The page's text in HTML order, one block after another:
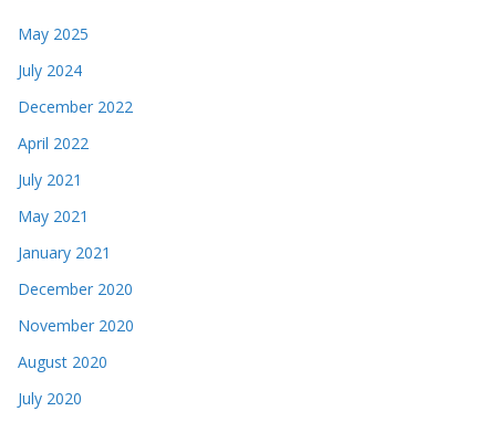
May 2025
July 2024
December 2022
April 2022
July 2021
May 2021
January 2021
December 2020
November 2020
August 2020
July 2020